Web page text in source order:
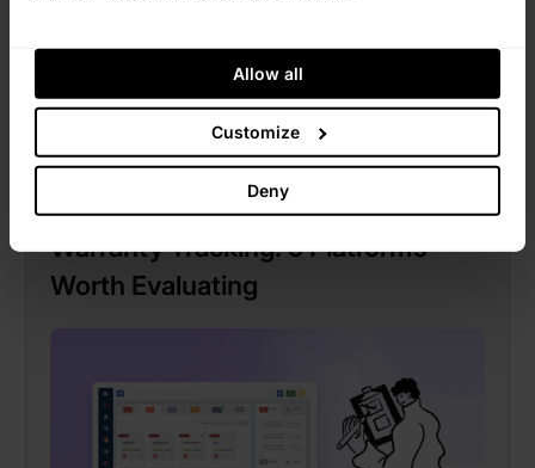
Allow all
Customize
Deny
Market guides
Hardware Asset Management With
Warranty Tracking: 5 Platforms
Worth Evaluating